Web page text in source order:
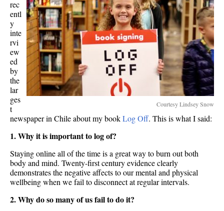
Courtesy Lindsey Snow
rec
entl
y
inte
rvi
ew
ed
by
the
lar
ges
t
newspaper in Chile about my bookLog Off. This is what I said:
1. Why it is important to log of?
Staying online all of the time is a great way to burn out both
body and mind. Twenty-first century evidence clearly
demonstrates the negative affects to our mental and physical
wellbeing when we fail to disconnect at regular intervals.
2. Why do so many of us fail to do it?